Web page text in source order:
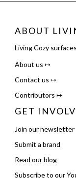
ABOUT
Living Cozy
About us ↦
Contact us ↦
Contributors ↦
GET
Join our newsletter
Submit a brand
Read our blog
Subscribe to our